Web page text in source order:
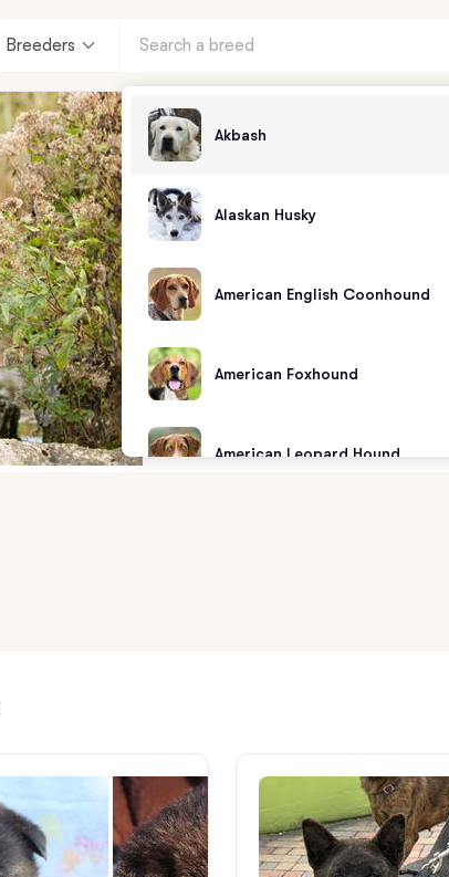
Breeders
Akbash
Alaskan Husky
American English Coonhound
American Foxhound
American Leopard Hound
Bearded Collie